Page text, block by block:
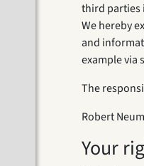
third parties
We hereby
and
example via
The
Robert
Your